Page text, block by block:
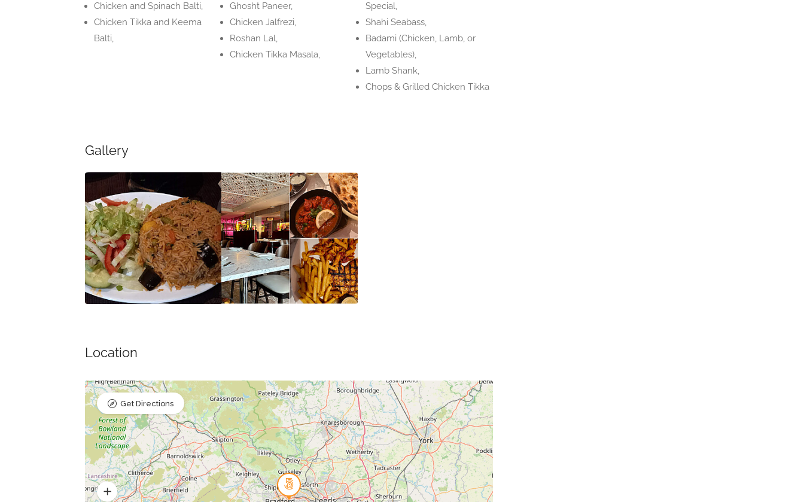
Chicken and Spinach Balti,
Chicken Tikka and Keema
Balti,
Ghosht Paneer,
Chicken Jalfrezi,
Roshan Lal,
Chicken Tikka Masala,
Special,
Shahi Seabass,
Badami (Chicken, Lamb, or
Vegetables),
Lamb Shank,
Chops & Grilled Chicken Tikka
Gallery
Location
Get Directions